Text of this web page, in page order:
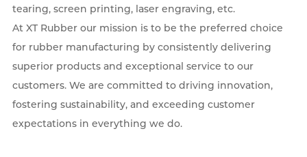
tearing, screen printing, laser engraving, etc.
At XT Rubber our mission is to be the preferred choice
for rubber manufacturing by consistently delivering
superior products and exceptional service to our
customers. We are committed to driving innovation,
fostering sustainability, and exceeding customer
expectations in everything we do.